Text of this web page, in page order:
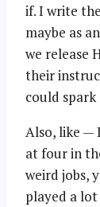
if. I write
maybe as
we release
their
could spark
Also, like —
at four in
weird jobs,
played a